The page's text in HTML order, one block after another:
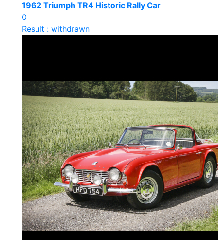
1962 Triumph TR4 Historic Rally Car
0
Result : withdrawn